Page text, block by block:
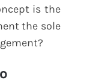
is the
the sole